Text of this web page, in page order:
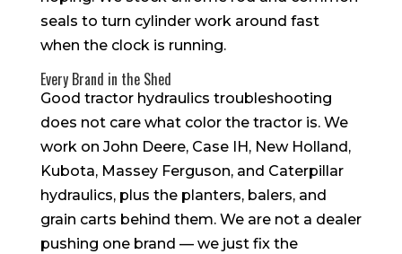
seals to turn cylinder work around fast
when the clock is running.
Every Brand in the Shed
Good tractor hydraulics troubleshooting
does not care what color the tractor is. We
work on John Deere, Case IH, New Holland,
Kubota, Massey Ferguson, and Caterpillar
hydraulics, plus the planters, balers, and
grain carts behind them. We are not a dealer
pushing one brand — we just fix the